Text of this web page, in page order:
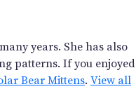
years. She has also
patterns. If you enjoyed
Bear Mittens. View all